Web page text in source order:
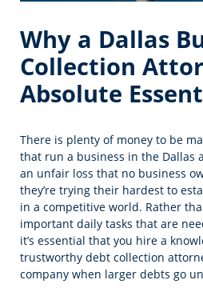
Why a Dallas
Collection
Absolute
There is plenty of money to be
that run a business in the Dallas
an unfair loss that no business
they’re trying their hardest to
in a competitive world. Rather
important daily tasks that are
it’s essential that you hire a
trustworthy debt collection
company when larger debts go